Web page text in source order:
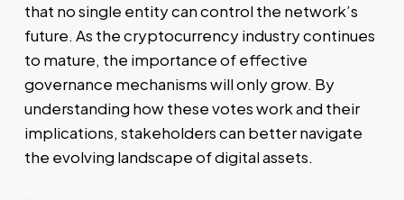
that no single entity can control the network’s
future. As the cryptocurrency industry continues
to mature, the importance of effective
governance mechanisms will only grow. By
understanding how these votes work and their
implications, stakeholders can better navigate
the evolving landscape of digital assets.